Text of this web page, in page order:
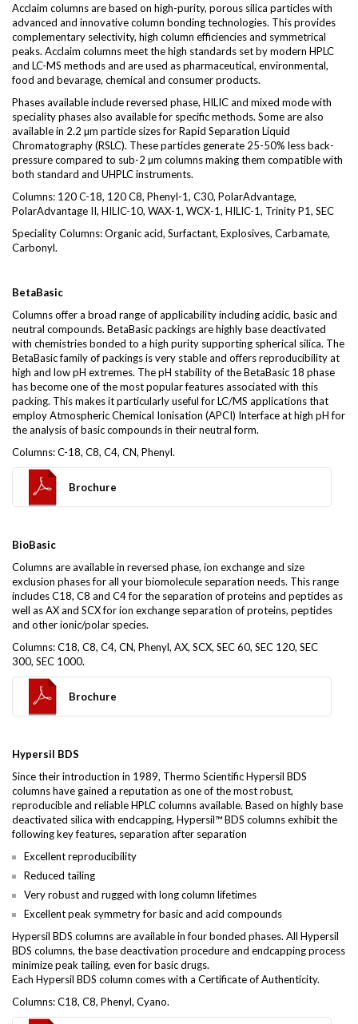
Acclaim columns are based on high-purity, porous silica particles with
advanced and innovative column bonding technologies. This provides
complementary selectivity, high column efficiencies and symmetrical
peaks. Acclaim columns meet the high standards set by modern HPLC
and LC-MS methods and are used as pharmaceutical, environmental,
food and bevarage, chemical and consumer products.
Phases available include reversed phase, HILIC and mixed mode with
speciality phases also available for specific methods. Some are also
available in 2.2 µm particle sizes for Rapid Separation Liquid
Chromatography (RSLC). These particles generate 25-50% less back-
pressure compared to sub-2 µm columns making them compatible with
both standard and UHPLC instruments.
Columns: 120 C-18, 120 C8, Phenyl-1, C30, PolarAdvantage,
PolarAdvantage II, HILIC-10, WAX-1, WCX-1, HILIC-1, Trinity P1, SEC
Speciality Columns: Organic acid, Surfactant, Explosives, Carbamate,
Carbonyl.
BetaBasic
Columns offer a broad range of applicability including acidic, basic and
neutral compounds. BetaBasic packings are highly base deactivated
with chemistries bonded to a high purity supporting spherical silica. The
BetaBasic family of packings is very stable and offers reproducibility at
high and low pH extremes. The pH stability of the BetaBasic 18 phase
has become one of the most popular features associated with this
packing. This makes it particularly useful for LC/MS applications that
employ Atmospheric Chemical Ionisation (APCI) Interface at high pH for
the analysis of basic compounds in their neutral form.
Columns: C-18, C8, C4, CN, Phenyl.
Brochure
BioBasic
Columns are available in reversed phase, ion exchange and size
exclusion phases for all your biomolecule separation needs. This range
includes C18, C8 and C4 for the separation of proteins and peptides as
well as AX and SCX for ion exchange separation of proteins, peptides
and other ionic/polar species.
Columns: C18, C8, C4, CN, Phenyl, AX, SCX, SEC 60, SEC 120, SEC
300, SEC 1000.
Brochure
Hypersil BDS
Since their introduction in 1989, Thermo Scientific Hypersil BDS
columns have gained a reputation as one of the most robust,
reproducible and reliable HPLC columns available. Based on highly base
deactivated silica with endcapping, Hypersil™ BDS columns exhibit the
following key features, separation after separation
Excellent reproducibility
Reduced tailing
Very robust and rugged with long column lifetimes
Excellent peak symmetry for basic and acid compounds
Hypersil BDS columns are available in four bonded phases. All Hypersil
BDS columns, the base deactivation procedure and endcapping process
minimize peak tailing, even for basic drugs.
Each Hypersil BDS column comes with a Certificate of Authenticity.
Columns: C18, C8, Phenyl, Cyano.